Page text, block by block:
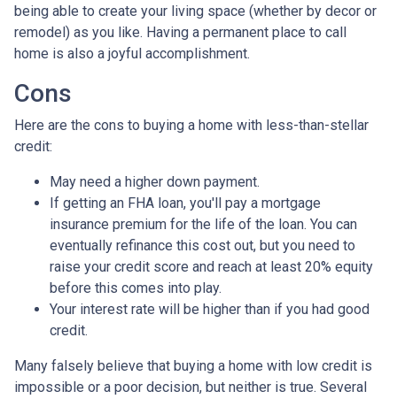
being able to create your living space (whether by decor or
remodel) as you like. Having a permanent place to call
home is also a joyful accomplishment.
Cons
Here are the cons to buying a home with less-than-stellar
credit:
May need a higher down payment.
If getting an FHA loan, you'll pay a mortgage
insurance premium for the life of the loan. You can
eventually refinance this cost out, but you need to
raise your credit score and reach at least 20% equity
before this comes into play.
Your interest rate will be higher than if you had good
credit.
Many falsely believe that buying a home with low credit is
impossible or a poor decision, but neither is true. Several